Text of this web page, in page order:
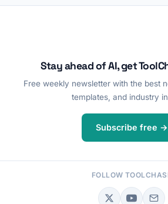
Stay ahead of AI, get
Free weekly newsletter with the best
templates, and industry
Subscribe free →
FOLLOW